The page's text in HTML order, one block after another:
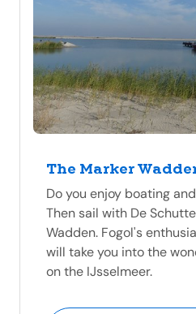
The Marker
Do you enjoy boating
Then sail with De
Wadden. Fogol's
will take you into the
on the IJsselmeer.